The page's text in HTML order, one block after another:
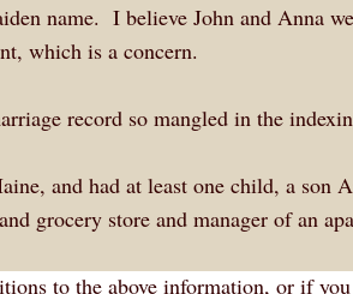
name. I believe John and Anna
which is a concern.
record so mangled in the
and had at least one child, a
grocery store and manager of an
to the above information, or if